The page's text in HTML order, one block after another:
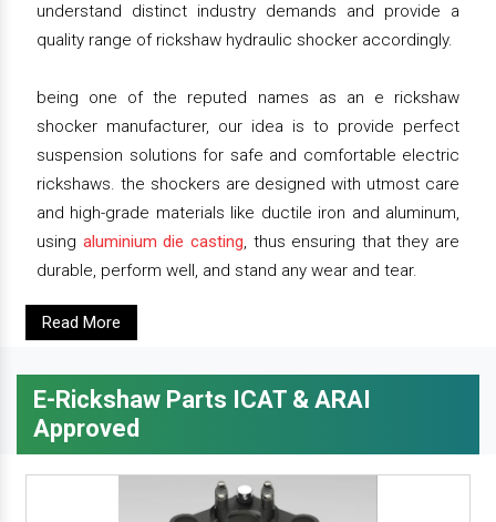
understand distinct industry demands and provide a
quality range of rickshaw hydraulic shocker accordingly.
being one of the reputed names as an e rickshaw
shocker manufacturer, our idea is to provide perfect
suspension solutions for safe and comfortable electric
rickshaws. the shockers are designed with utmost care
and high-grade materials like ductile iron and aluminum,
using aluminium die casting, thus ensuring that they are
durable, perform well, and stand any wear and tear.
Read More
E-Rickshaw Parts ICAT & ARAI
Approved